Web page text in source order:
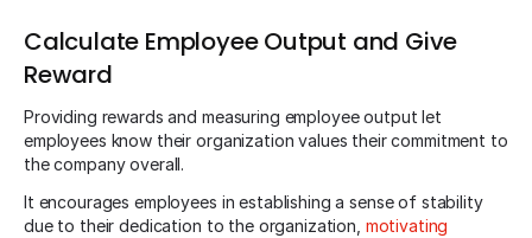
Calculate Employee Output and Give
Reward
Providing rewards and measuring employee output let
employees know their organization values their commitment to
the company overall.
It encourages employees in establishing a sense of stability
due to their dedication to the organization, motivating